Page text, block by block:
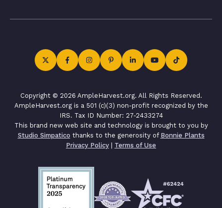
Copyright © 2026 AmpleHarvest.org. All Rights Reserved.
AmpleHarvest.org is a 501 (c)(3) non-profit recognized by the
IRS. Tax ID Number: 27-2433274
This brand new web site and technology is brought to you by
Studio Simpatico thanks to the generosity of Bonnie Plants
Privacy Policy | Terms of Use